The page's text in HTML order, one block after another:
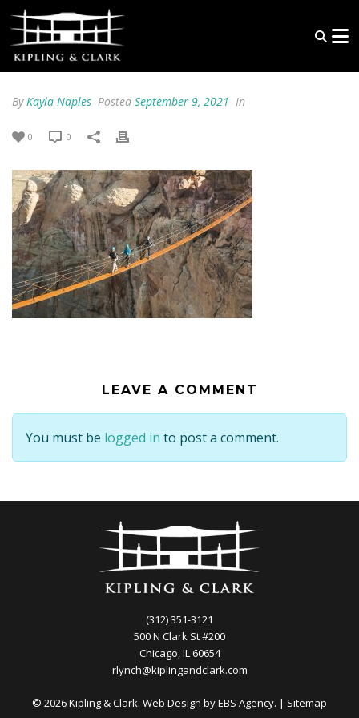
ByKayla Naples Posted September 9, 2021 In
0 0
LEAVE A COMMENT
You must be logged in to post a comment.
(312) 351-3121
500 N Clark St #200
Chicago, IL 60654
rlynch@kiplingandclark.com
© 2026 Kipling & Clark. Web Design byEBS Agency. | Sitemap